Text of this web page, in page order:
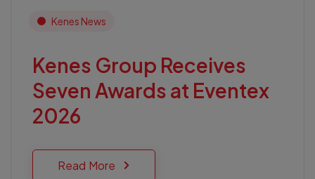
Kenes News
Kenes Group Receives
Seven Awards at Eventex
2026
Read More